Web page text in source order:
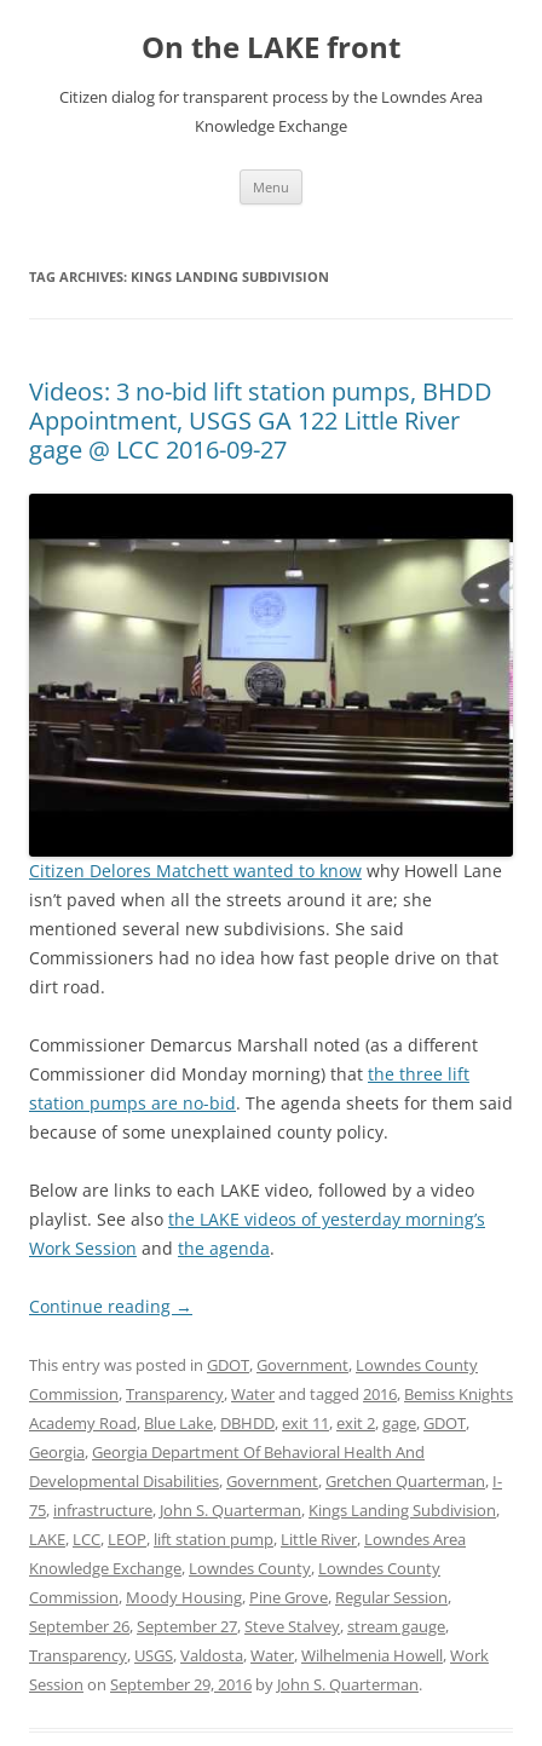
On the LAKE front
Citizen dialog for transparent process by the Lowndes Area
Knowledge Exchange
Menu
TAG ARCHIVES: KINGS LANDING SUBDIVISION
Videos: 3 no-bid lift station pumps, BHDD
Appointment, USGS GA 122 Little River
gage @ LCC 2016-09-27
Citizen Delores Matchett wanted to know why Howell Lane
isn’t paved when all the streets around it are; she
mentioned several new subdivisions. She said
Commissioners had no idea how fast people drive on that
dirt road.
Commissioner Demarcus Marshall noted (as a different
Commissioner did Monday morning) that the three lift
station pumps are no-bid. The agenda sheets for them said
because of some unexplained county policy.
Below are links to each LAKE video, followed by a video
playlist. See also the LAKE videos of yesterday morning’s
Work Session and the agenda.
Continue reading →
This entry was posted in GDOT,Government, Lowndes County
Commission,Transparency,Waterand tagged 2016, Bemiss Knights
Academy Road, Blue Lake, DBHDD,exit 11,exit 2,gage,GDOT,
Georgia,Georgia Department Of Behavioral Health And
Developmental Disabilities,Government,Gretchen Quarterman, I-
75, infrastructure, John S. Quarterman, Kings Landing Subdivision,
LAKE, LCC, LEOP, lift station pump, Little River, Lowndes Area
Knowledge Exchange, Lowndes County, Lowndes County
Commission, Moody Housing, Pine Grove, Regular Session,
September 26,September 27,Steve Stalvey,stream gauge,
Transparency, USGS,Valdosta,Water,Wilhelmenia Howell,Work
Session on September 29, 2016 by John S. Quarterman.